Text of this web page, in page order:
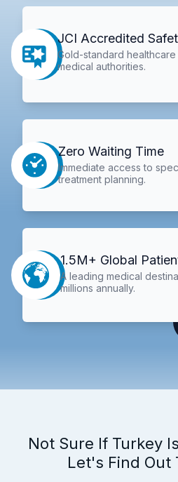
JCI Accredited
Gold-standard
medical authorities.
Zero Waiting Time
Immediate access to
treatment planning.
1.5M+ Global
A leading medical
millions annually.
Not Sure If Turkey
Let's Find Out